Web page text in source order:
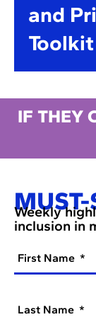
and
Toolkit
IF THEY
MUST-
Weekly
inclusion in
First Name
Last Name